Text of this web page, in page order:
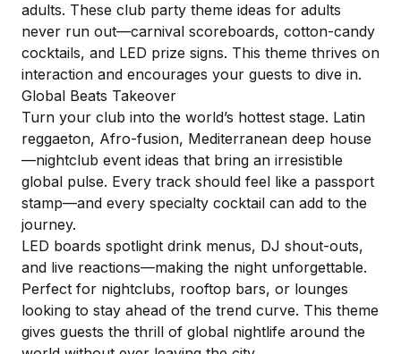
adults. These club party theme ideas for adults
never run out—carnival scoreboards, cotton-candy
cocktails, and LED prize signs. This theme thrives on
interaction and encourages your guests to dive in.
Global Beats Takeover
Turn your club into the world’s hottest stage. Latin
reggaeton, Afro-fusion, Mediterranean deep house
—nightclub event ideas that bring an irresistible
global pulse. Every track should feel like a passport
stamp—and every specialty cocktail can add to the
journey.
LED boards spotlight drink menus, DJ shout-outs,
and live reactions—making the night unforgettable.
Perfect for nightclubs, rooftop bars, or lounges
looking to stay ahead of the trend curve. This theme
gives guests the thrill of global nightlife around the